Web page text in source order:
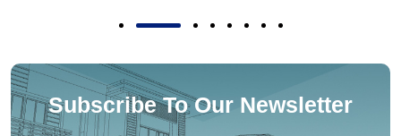
Subscribe To Our Newsletter